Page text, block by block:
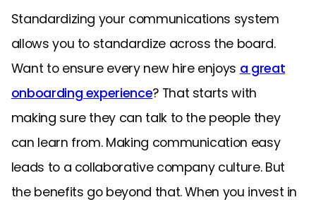
Standardizing your communications system
allows you to standardize across the board.
Want to ensure every new hire enjoys a great
onboarding experience? That starts with
making sure they can talk to the people they
can learn from. Making communication easy
leads to a collaborative company culture. But
the benefits go beyond that. When you invest in